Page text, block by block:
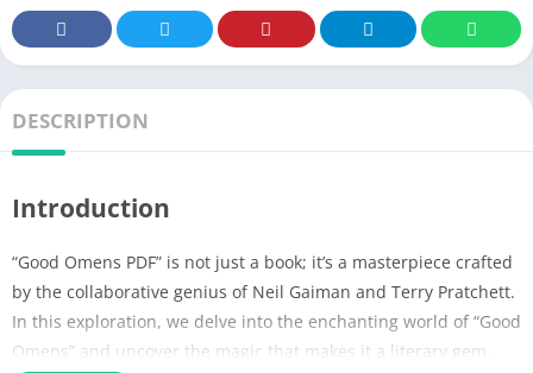
DESCRIPTION
Introduction
“Good Omens PDF” is not just a book; it’s a masterpiece crafted
by the collaborative genius of Neil Gaiman and Terry Pratchett.
In this exploration, we delve into the enchanting world of “Good
Omens” and uncover the magic that makes it a literary gem.